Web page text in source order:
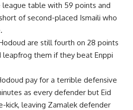
league table with 59 points and
of second-placed Ismaili who
are still fourth on 28 points
leapfrog them if they beat Enppi
pay for a terrible defensive
as every defender but Eid
kick, leaving Zamalek defender